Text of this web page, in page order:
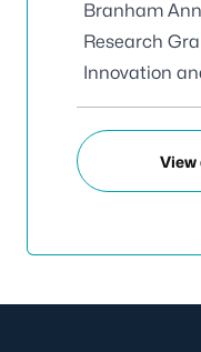
Branham
Research
Innovation
View